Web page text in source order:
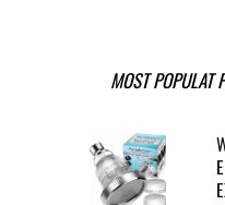
MOST POPULAT